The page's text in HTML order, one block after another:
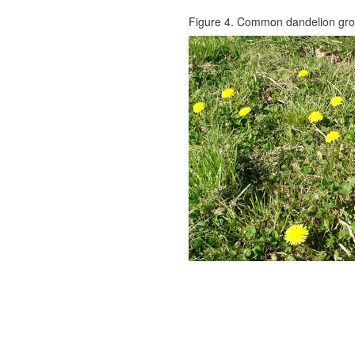
Figure 4. Common dandelion